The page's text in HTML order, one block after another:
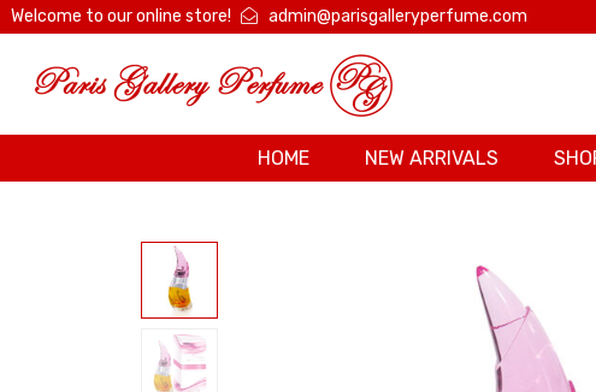
Welcome to our online store! admin@parisgalleryperfume.com
HOME NEW ARRIVALS